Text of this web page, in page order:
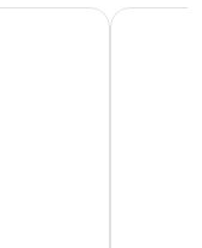
Ayres